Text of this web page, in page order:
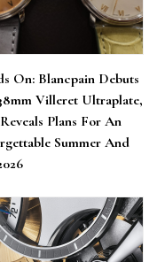
On: Blancpain Debuts
Villeret Ultraplate,
Plans For An
Summer And